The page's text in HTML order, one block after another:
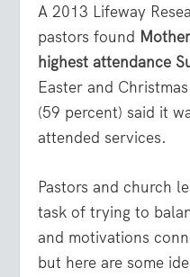
A 2013 Lifeway
pastors found
highest attendance
Easter and
(59 percent) said it
attended services.
Pastors and church
task of trying to
and motivations
but here are some